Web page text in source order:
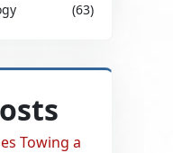
(63)
Towing a